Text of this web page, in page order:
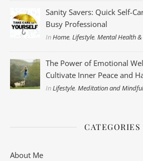
Sanity Savers: Quick Self-
Busy Professional
InHome,Lifestyle,Mental Health
The Power of Emotional
Cultivate Inner Peace and
InLifestyle,Meditation and
CATEGORIES
About Me